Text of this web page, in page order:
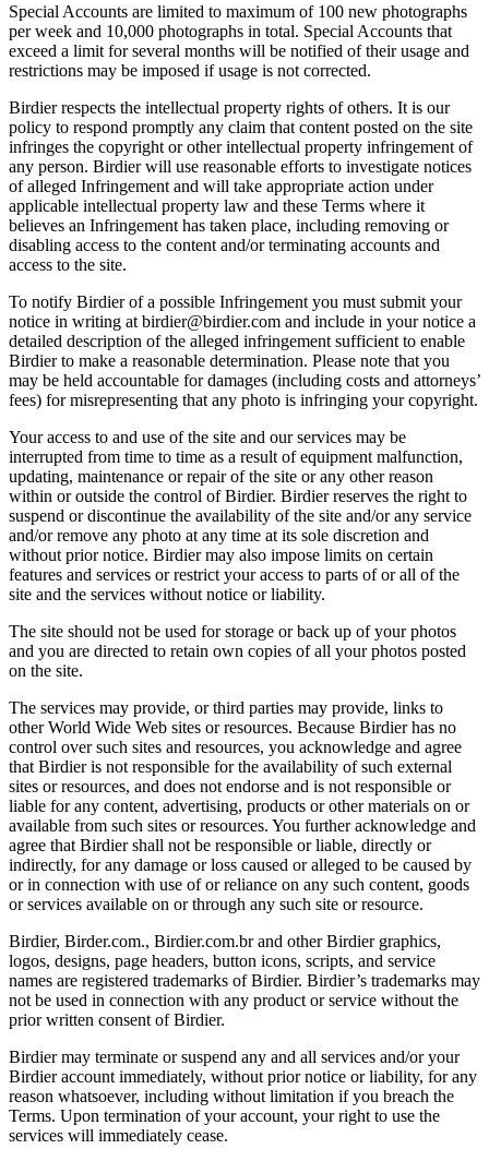
Special Accounts are limited to maximum of 100 new photographs
per week and 10,000 photographs in total. Special Accounts that
exceed a limit for several months will be notified of their usage and
restrictions may be imposed if usage is not corrected.
Birdier respects the intellectual property rights of others. It is our
policy to respond promptly any claim that content posted on the site
infringes the copyright or other intellectual property infringement of
any person. Birdier will use reasonable efforts to investigate notices
of alleged Infringement and will take appropriate action under
applicable intellectual property law and these Terms where it
believes an Infringement has taken place, including removing or
disabling access to the content and/or terminating accounts and
access to the site.
To notify Birdier of a possible Infringement you must submit your
notice in writing at birdier@birdier.com and include in your notice a
detailed description of the alleged infringement sufficient to enable
Birdier to make a reasonable determination. Please note that you
may be held accountable for damages (including costs and attorneys’
fees) for misrepresenting that any photo is infringing your copyright.
Your access to and use of the site and our services may be
interrupted from time to time as a result of equipment malfunction,
updating, maintenance or repair of the site or any other reason
within or outside the control of Birdier. Birdier reserves the right to
suspend or discontinue the availability of the site and/or any service
and/or remove any photo at any time at its sole discretion and
without prior notice. Birdier may also impose limits on certain
features and services or restrict your access to parts of or all of the
site and the services without notice or liability.
The site should not be used for storage or back up of your photos
and you are directed to retain own copies of all your photos posted
on the site.
The services may provide, or third parties may provide, links to
other World Wide Web sites or resources. Because Birdier has no
control over such sites and resources, you acknowledge and agree
that Birdier is not responsible for the availability of such external
sites or resources, and does not endorse and is not responsible or
liable for any content, advertising, products or other materials on or
available from such sites or resources. You further acknowledge and
agree that Birdier shall not be responsible or liable, directly or
indirectly, for any damage or loss caused or alleged to be caused by
or in connection with use of or reliance on any such content, goods
or services available on or through any such site or resource.
Birdier, Birder.com., Birdier.com.br and other Birdier graphics,
logos, designs, page headers, button icons, scripts, and service
names are registered trademarks of Birdier. Birdier’s trademarks may
not be used in connection with any product or service without the
prior written consent of Birdier.
Birdier may terminate or suspend any and all services and/or your
Birdier account immediately, without prior notice or liability, for any
reason whatsoever, including without limitation if you breach the
Terms. Upon termination of your account, your right to use the
services will immediately cease.